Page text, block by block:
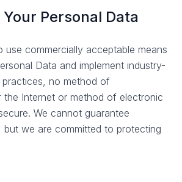
Personal Data
use commercially acceptable means
Data and implement industry-
no method of
the Internet or method of electronic
We cannot guarantee
but we are committed to protecting